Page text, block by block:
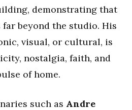
demonstrating that
beyond the studio. His
visual, or cultural, is
nostalgia, faith, and
of home.
such as Andre